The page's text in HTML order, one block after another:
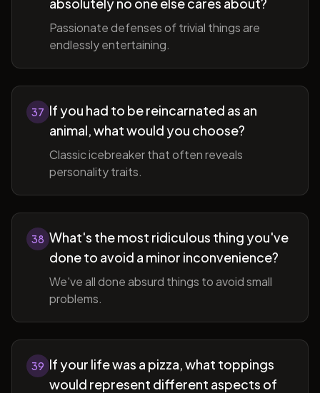
Passionate defenses of trivial things are
endlessly entertaining.
37 If you had to be reincarnated as an
animal, what would you choose?
Classic icebreaker that often reveals
personality traits.
38 What's the most ridiculous thing you've
done to avoid a minor inconvenience?
We've all done absurd things to avoid small
problems.
39 If your life was a pizza, what toppings
would represent different aspects of